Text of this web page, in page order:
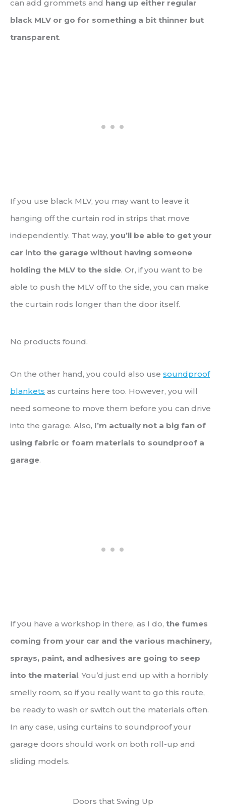
can add grommets and hang up either regular
black MLV or go for something a bit thinner but
transparent.
If you use black MLV, you may want to leave it
hanging off the curtain rod in strips that move
independently. That way, you’ll be able to get your
car into the garage without having someone
holding the MLV to the side. Or, if you want to be
able to push the MLV off to the side, you can make
the curtain rods longer than the door itself.
No products found.
On the other hand, you could also use soundproof
blankets as curtains here too. However, you will
need someone to move them before you can drive
into the garage. Also, I’m actually not a big fan of
using fabric or foam materials to soundproof a
garage.
If you have a workshop in there, as I do, the fumes
coming from your car and the various machinery,
sprays, paint, and adhesives are going to seep
into the material. You’d just end up with a horribly
smelly room, so if you really want to go this route,
be ready to wash or switch out the materials often.
In any case, using curtains to soundproof your
garage doors should work on both roll-up and
sliding models.
Doors that Swing Up